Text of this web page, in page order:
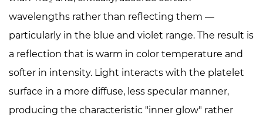
for
the
Effect
wavelengths rather than reflecting them —
particularly in the blue and violet range. The result is
a reflection that is warm in color temperature and
softer in intensity. Light interacts with the platelet
surface in a more diffuse, less specular manner,
producing the characteristic "inner glow" rather